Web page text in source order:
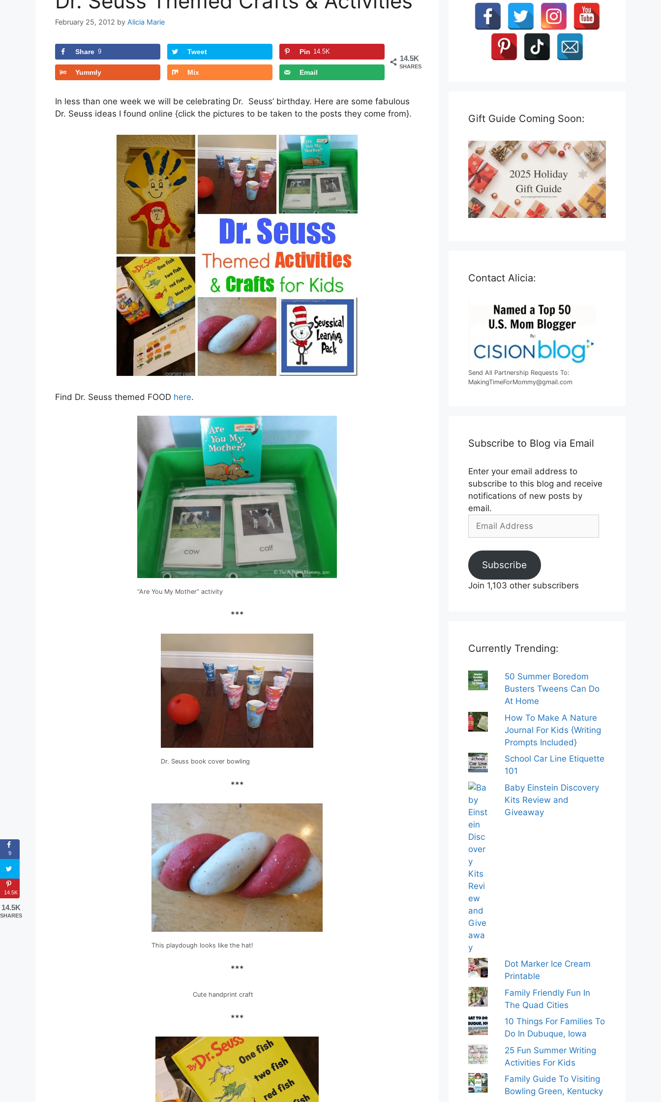
February 25, 2012 by Alicia Marie
14.5K
SHARES
Share 9 Tweet Pin 14.5K
Yummly Mix Email
In less than one week we will be celebrating Dr. Seuss’ birthday. Here are some fabulous
Dr. Seuss ideas I found online {click the pictures to be taken to the posts they come from}.
Find Dr. Seuss themed FOOD here.
“Are You My Mother” activity
***
Dr. Seuss book cover bowling
***
This playdough looks like the hat!
***
Cute handprint craft
***
Gift Guide Coming Soon:
Contact Alicia:
Send All Partnership Requests To:
MakingTimeForMommy@gmail.com
Subscribe to Blog via Email
Enter your email address to
subscribe to this blog and receive
notifications of new posts by
email.
Email
Subscribe
Join 1,103 other subscribers
Currently Trending:
50 Summer Boredom
Busters Tweens Can Do
At Home
How To Make A Nature
Journal For Kids {Writing
Prompts Included}
School Car Line Etiquette
101
Baby Einstein Discovery
Kits Review and
Giveaway
Dot Marker Ice Cream
Printable
Family Friendly Fun In
The Quad Cities
10 Things For Families To
Do In Dubuque, Iowa
25 Fun Summer Writing
Activities For Kids
Family Guide To Visiting
Bowling Green, Kentucky
9
14.5K
14.5K
SHARES